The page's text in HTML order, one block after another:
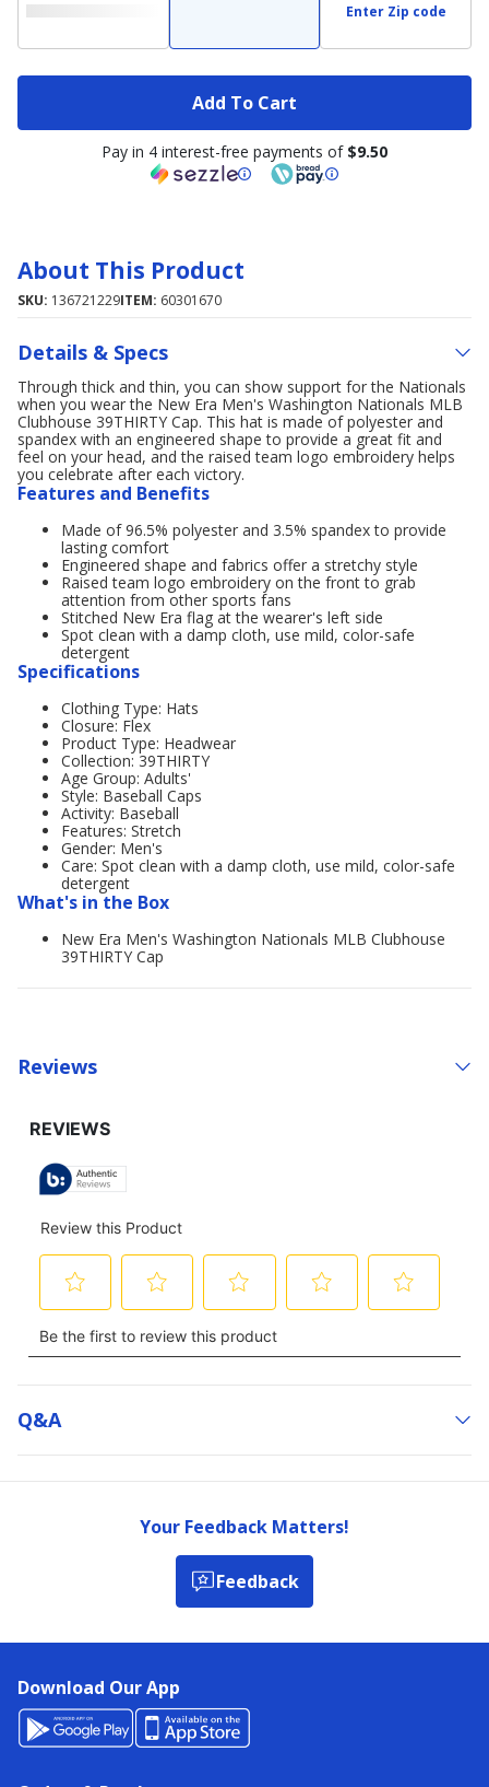
Enter Zip code
Add To Cart
Pay in 4 interest-free payments of $9.50
About This Product
SKU: 136721229ITEM: 60301670
Details & Specs
Through thick and thin, you can show support for the Nationals
when you wear the New Era Men's Washington Nationals MLB
Clubhouse 39THIRTY Cap. This hat is made of polyester and
spandex with an engineered shape to provide a great fit and
feel on your head, and the raised team logo embroidery helps
you celebrate after each victory.
Features and Benefits
Made of 96.5% polyester and 3.5% spandex to provide
lasting comfort
Engineered shape and fabrics offer a stretchy style
Raised team logo embroidery on the front to grab
attention from other sports fans
Stitched New Era flag at the wearer's left side
Spot clean with a damp cloth, use mild, color-safe
detergent
Specifications
Clothing Type: Hats
Closure: Flex
Product Type: Headwear
Collection: 39THIRTY
Age Group: Adults'
Style: Baseball Caps
Activity: Baseball
Features: Stretch
Gender: Men's
Care: Spot clean with a damp cloth, use mild, color-safe
detergent
What's in the Box
New Era Men's Washington Nationals MLB Clubhouse
39THIRTY Cap
Reviews
Q&a
Your Feedback Matters!
Feedback
Download Our App